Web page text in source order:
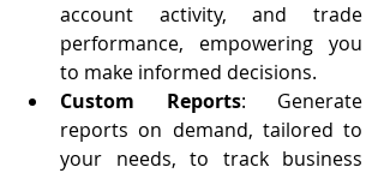
account activity, and trade
performance, empowering you
to make informed decisions.
Custom Reports: Generate
reports on demand, tailored to
your needs, to track business